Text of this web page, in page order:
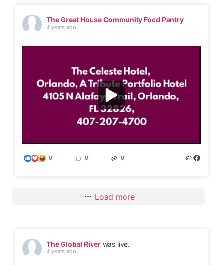
The Great House Community Food Pantry
4 years ago
0 0 0
Load more
The Global Riverwas live.
4 years ago